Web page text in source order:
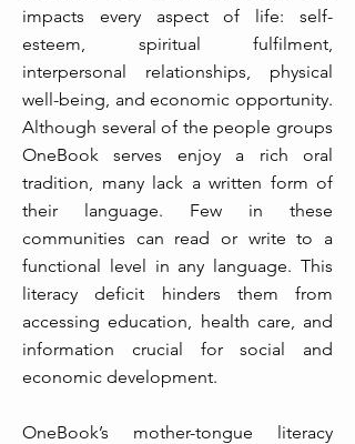
impacts every aspect of life: self-
esteem, spiritual fulfilment,
interpersonal relationships, physical
well-being, and economic opportunity.
Although several of the people groups
OneBook serves enjoy a rich oral
tradition, many lack a written form of
their language. Few in these
communities can read or write to a
functional level in any language. This
literacy deficit hinders them from
accessing education, health care, and
information crucial for social and
economic development.
OneBook’s mother-tongue literacy